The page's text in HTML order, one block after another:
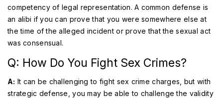
competency of legal representation. A common defense is
an alibi if you can prove that you were somewhere else at
the time of the alleged incident or prove that the sexual act
was consensual.
Q: How Do You Fight Sex Crimes?
A: It can be challenging to fight sex crime charges, but with
strategic defense, you may be able to challenge the validity